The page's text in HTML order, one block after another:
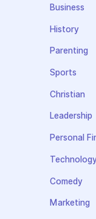
Business
History
Parenting
Sports
Christian
Leadership
Personal
Comedy
Marketing